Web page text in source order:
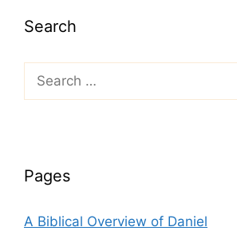
Search
for:
Pages
A Biblical Overview of Daniel